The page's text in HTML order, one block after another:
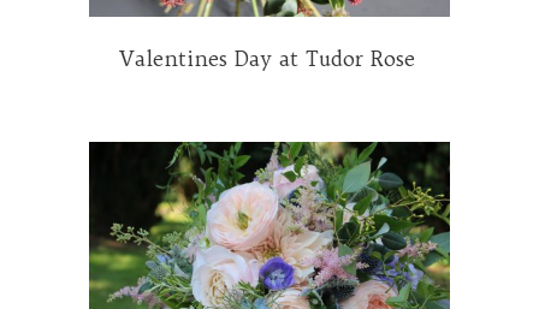
Valentines Day at Tudor Rose